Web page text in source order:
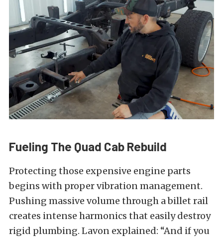
Fueling The Quad Cab Rebuild
Protecting those expensive engine parts
begins with proper vibration management.
Pushing massive volume through a billet rail
creates intense harmonics that easily destroy
rigid plumbing. Lavon explained: “And if you